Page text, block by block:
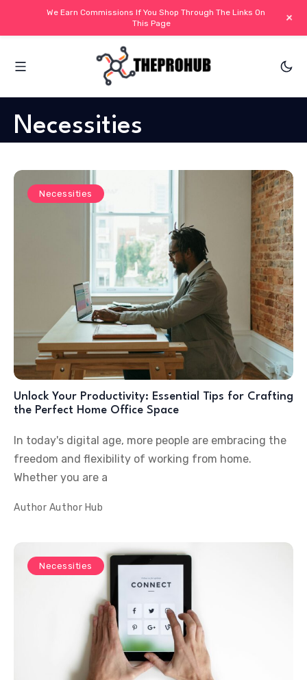
Necessities
Necessities
Unlock Your Productivity: Essential Tips for Crafting
the Perfect Home Office Space
In today's digital age, more people are embracing the
freedom and flexibility of working from home.
Whether you are a
Author Author Hub
Necessities
We Earn Commissions If You Shop Through The Links On
This Page
+